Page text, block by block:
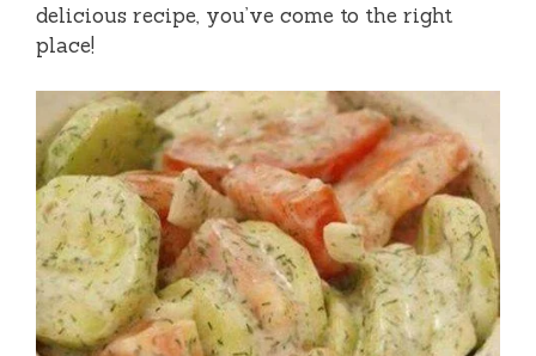
delicious recipe, you’ve come to the right
place!